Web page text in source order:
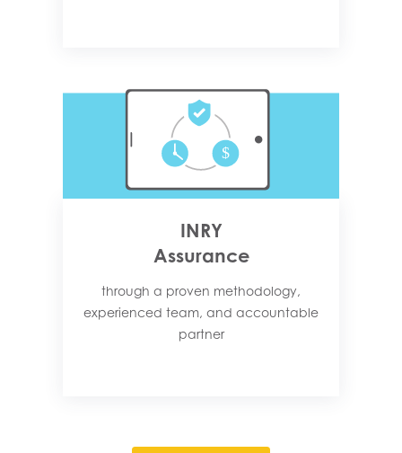
INRY
Assurance
through a proven methodology,
experienced team, and accountable
partner​